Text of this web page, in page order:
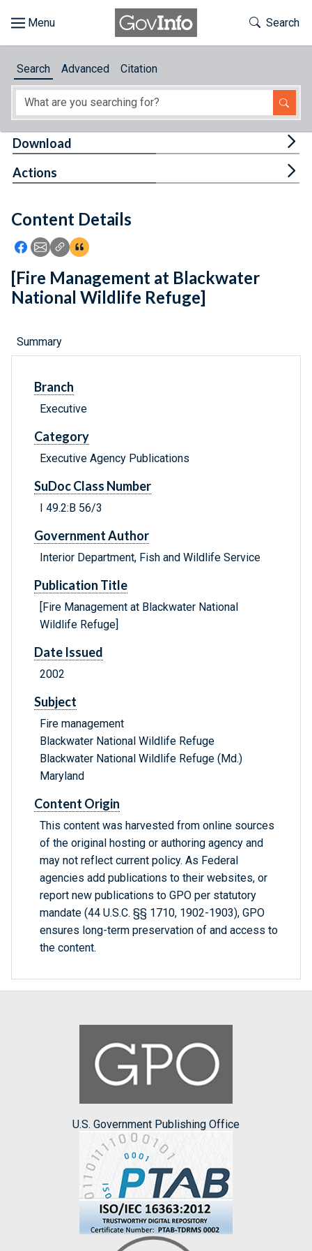
About
Feedback
Toggle
Search
Search Advanced Citation
Content Details
Icon: Share using Facebook
Icon: Share using Email
Icon: Copy Link URL
Icon:View Citations
Download
Actions
[Fire Management at Blackwater
National Wildlife Refuge]
Summary
Branch
Executive
Category
Executive Agency Publications
SuDoc Class Number
I 49.2:B 56/3
Government Author
Interior Department, Fish and Wildlife Service
Publication Title
[Fire Management at Blackwater National
Wildlife Refuge]
Date Issued
2002
Subject
Fire management
Blackwater National Wildlife Refuge
Blackwater National Wildlife Refuge (Md.)
Maryland
Content Origin
This content was harvested from online sources
of the original hosting or authoring agency and
may not reflect current policy. As Federal
agencies add publications to their websites, or
report new publications to GPO per statutory
mandate (44 U.S.C. §§ 1710, 1902-1903), GPO
ensures long-term preservation of and access to
the content.
U.S. Government Publishing Office